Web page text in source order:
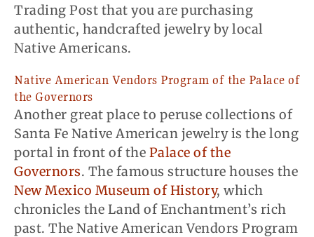
Trading Post that you are purchasing
authentic, handcrafted jewelry by local
Native Americans.
Native American Vendors Program of the Palace of
the Governors
Another great place to peruse collections of
Santa Fe Native American jewelry is the long
portal in front of the Palace of the
Governors. The famous structure houses the
New Mexico Museum of History, which
chronicles the Land of Enchantment’s rich
past. The Native American Vendors Program